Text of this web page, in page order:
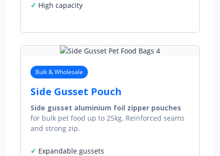
High capacity
Bulk & Wholesale
Side Gusset Pouch
Side gusset aluminium foil zipper pouches
for bulk pet food up to 25kg. Reinforced seams
and strong zip.
Expandable gussets